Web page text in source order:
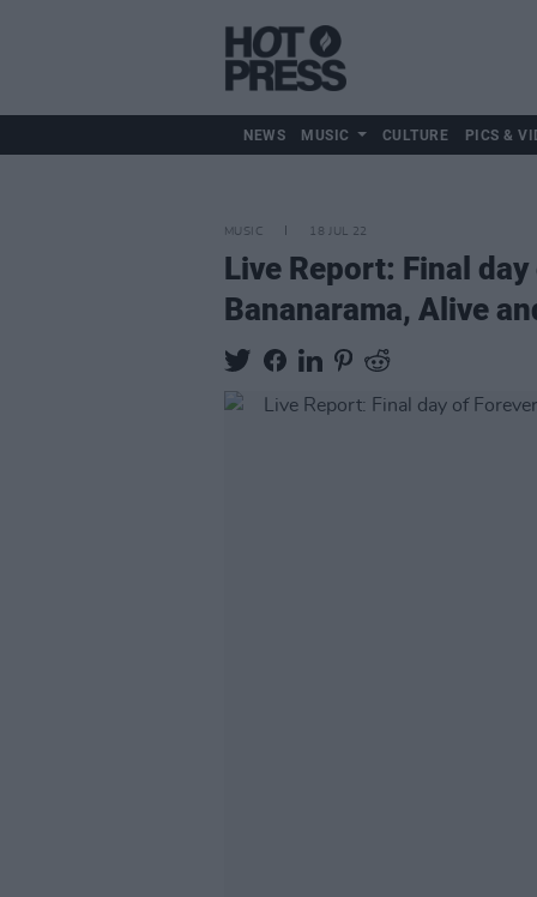
NEWS MUSIC CULTURE PICS &
MUSIC 18 JUL 22
Live Report: Final
Bananarama, Alive